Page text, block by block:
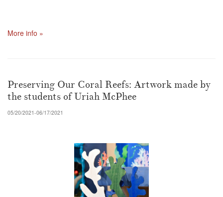
More info »
Preserving Our Coral Reefs: Artwork made by
the students of Uriah McPhee
05/20/2021-06/17/2021